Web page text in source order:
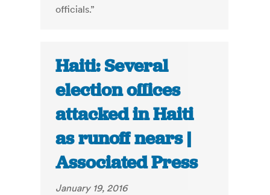
officials.”
Haiti: Several
election offices
attacked in Haiti
as runoff nears |
Associated Press
January 19, 2016